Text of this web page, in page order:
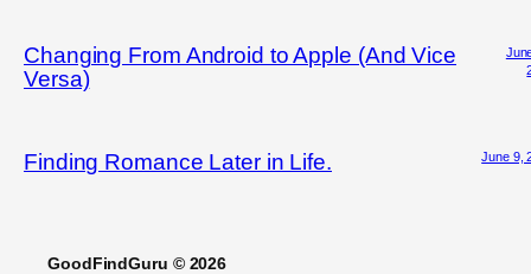
Changing From Android to Apple (And Vice
Versa)
Finding Romance Later in Life. June 9,
GoodFindGuru © 2026